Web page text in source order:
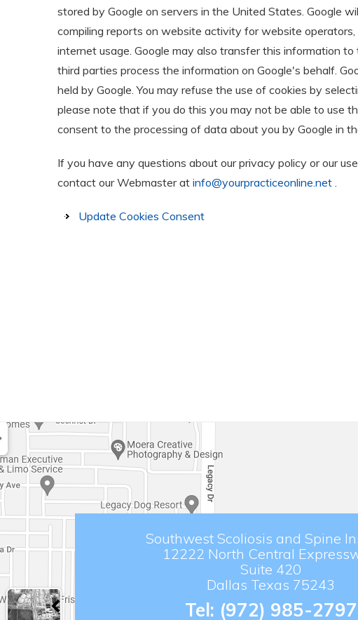
stored by Google on servers in the United States. Google
compiling reports on website activity for website
internet usage. Google may also transfer this information
third parties process the information on Google's behalf.
held by Google. You may refuse the use of cookies by
please note that if you do this you may not be able to use
consent to the processing of data about you by Google in
If you have any questions about our privacy policy or our
contact our Webmaster at info@yourpracticeonline.net .
Update Cookies Consent
Southwest Scoliosis and Spine
12222 North Central
Suite 420
Dallas Texas 75243
Tel: (972) 985-2797